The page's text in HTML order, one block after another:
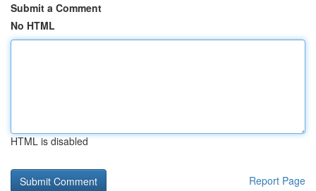
Submit a Comment
No HTML
HTML is disabled
Report Page